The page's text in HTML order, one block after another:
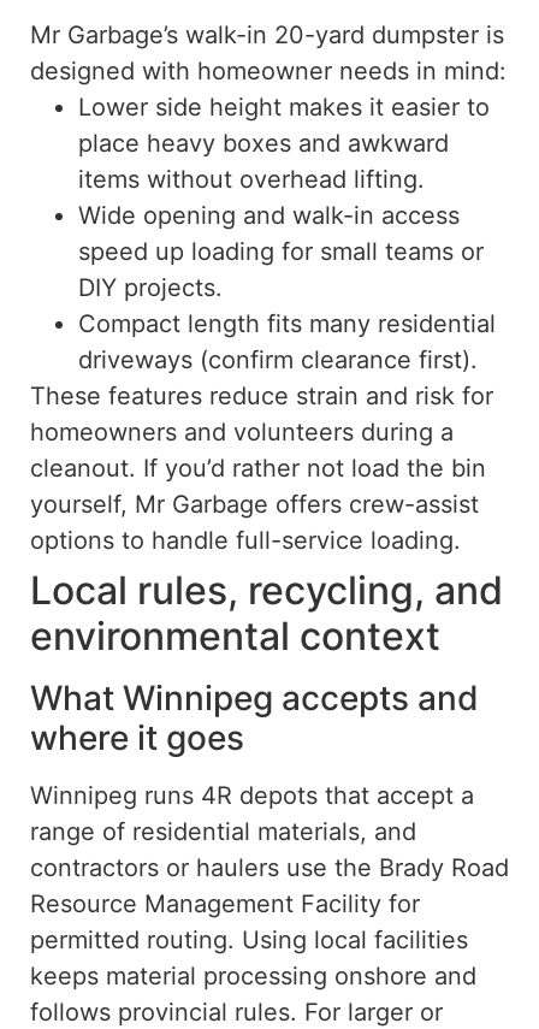
Mr Garbage’s walk-in 20-yard dumpster is
designed with homeowner needs in mind:
Lower side height makes it easier to
place heavy boxes and awkward
items without overhead lifting.
Wide opening and walk-in access
speed up loading for small teams or
DIY projects.
Compact length fits many residential
driveways (confirm clearance first).
These features reduce strain and risk for
homeowners and volunteers during a
cleanout. If you’d rather not load the bin
yourself, Mr Garbage offers crew-assist
options to handle full-service loading.
Local rules, recycling, and
environmental context
What Winnipeg accepts and
where it goes
Winnipeg runs 4R depots that accept a
range of residential materials, and
contractors or haulers use the Brady Road
Resource Management Facility for
permitted routing. Using local facilities
keeps material processing onshore and
follows provincial rules. For larger or